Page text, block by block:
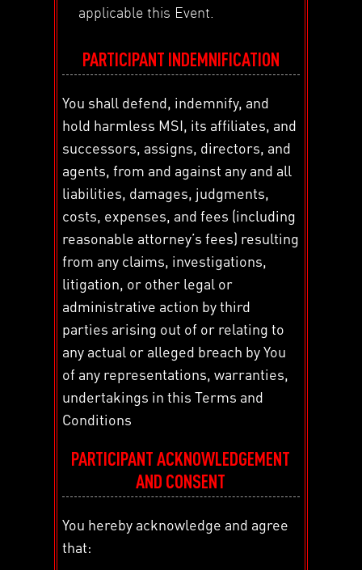
applicable this Event.
PARTICIPANT INDEMNIFICATION
You shall defend, indemnify, and
hold harmless MSI, its affiliates, and
successors, assigns, directors, and
agents, from and against any and all
liabilities, damages, judgments,
costs, expenses, and fees (including
reasonable attorney’s fees) resulting
from any claims, investigations,
litigation, or other legal or
administrative action by third
parties arising out of or relating to
any actual or alleged breach by You
of any representations, warranties,
undertakings in this Terms and
Conditions
PARTICIPANT ACKNOWLEDGEMENT
AND CONSENT
You hereby acknowledge and agree
that: